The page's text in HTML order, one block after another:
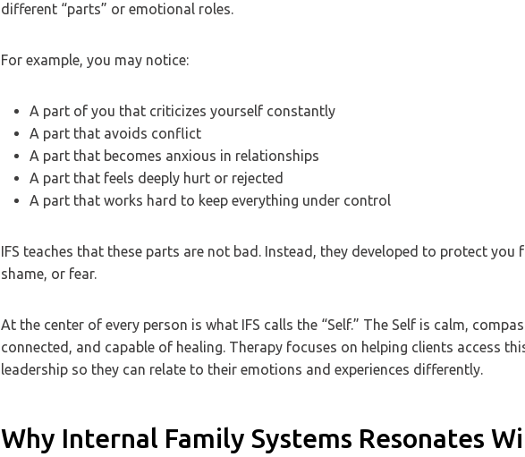
different “parts” or emotional roles.
For example, you may notice:
A part of you that criticizes yourself constantly
A part that avoids conflict
A part that becomes anxious in relationships
A part that feels deeply hurt or rejected
A part that works hard to keep everything under control
IFS teaches that these parts are not bad. Instead, they developed to protect you
shame, or fear.
At the center of every person is what IFS calls the “Self.” The Self is calm,
connected, and capable of healing. Therapy focuses on helping clients access
leadership so they can relate to their emotions and experiences differently.
Why Internal Family Systems Resonates